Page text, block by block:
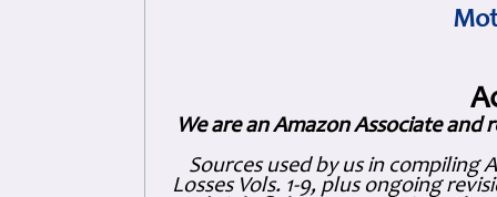
We are an Amazon Associate and
Sources used by us in compiling
Losses Vols. 1-9, plus ongoing